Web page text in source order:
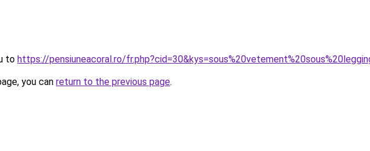
to https://pensiuneacoral.ro/
you can return to the previous page.